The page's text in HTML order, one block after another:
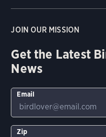
JOIN OUR MISSION
Get the Latest
News
Email
Zip